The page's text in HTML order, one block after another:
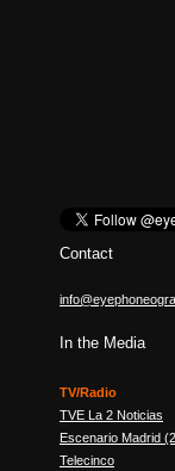
Contact
In the Media
TV/Radio
TVE La 2 Noticias
Escenario Madrid
Telecinco